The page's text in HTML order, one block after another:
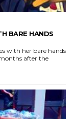
BARE HANDS
with her bare hands
after the